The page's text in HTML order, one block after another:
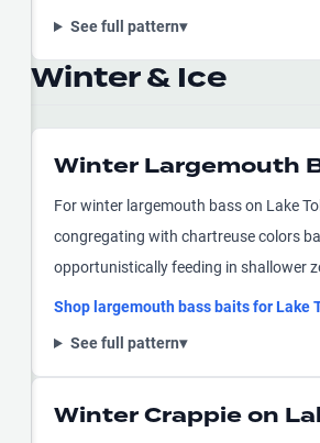
See full pattern▾
Winter & Ice
Winter Largemouth
For winter largemouth bass on Lake
congregating with chartreuse colors
opportunistically feeding in shallower
Shop largemouth bass baits forLake
See full pattern▾
Winter Crappie on